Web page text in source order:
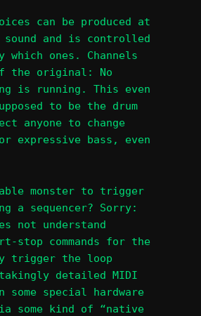
can be produced at
and is controlled
ones. Channels
the original: No
is running. This even
to be the drum
anyone to change
expressive bass, even
monster to trigger
a sequencer? Sorry:
not understand
stop commands for the
trigger the loop
detailed MIDI
special hardware
some kind of “native